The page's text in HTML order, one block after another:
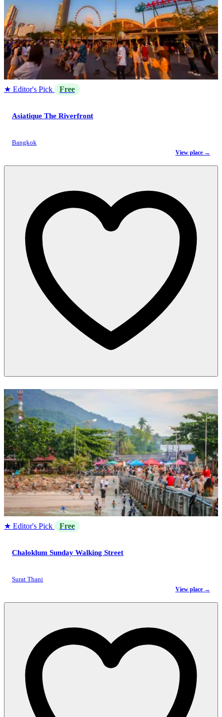
★ Editor's Pick Free
Asiatique The Riverfront
Bangkok
View place →
★ Editor's Pick Free
Chaloklum Sunday Walking Street
Surat Thani
View place →